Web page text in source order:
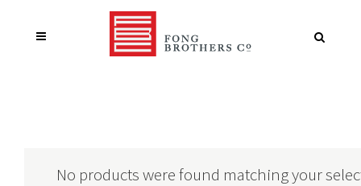
No products were found matching your